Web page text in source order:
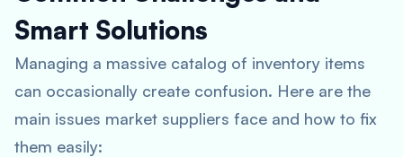
Smart Solutions
Managing a massive catalog of inventory items
can occasionally create confusion. Here are the
main issues market suppliers face and how to fix
them easily: